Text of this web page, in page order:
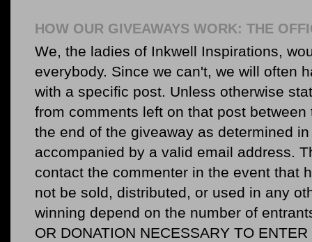
HOW OUR GIVEAWAYS WORK: THE
We, the ladies of Inkwell Inspirations,
everybody. Since we can't, we will often
with a specific post. Unless otherwise
from comments left on that post
the end of the giveaway as determined
accompanied by a valid email address.
contact the commenter in the event that
not be sold, distributed, or used in any
winning depend on the number of
OR DONATION NECESSARY TO